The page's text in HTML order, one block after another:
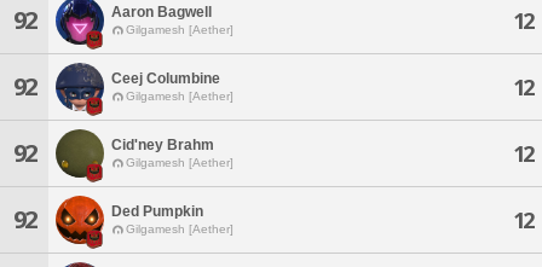
92 Aaron Bagwell
Gilgamesh [Aether] 12
92 Ceej Columbine
Gilgamesh [Aether] 12
92 Cid'ney Brahm
Gilgamesh [Aether] 12
92 Ded Pumpkin
Gilgamesh [Aether] 12